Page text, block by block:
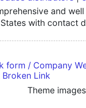
and
with contact
form / Company
Link
Theme